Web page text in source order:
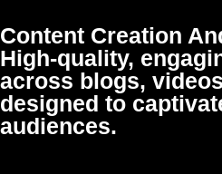
Content Creation
High-quality,
across blogs,
designed to
audiences.